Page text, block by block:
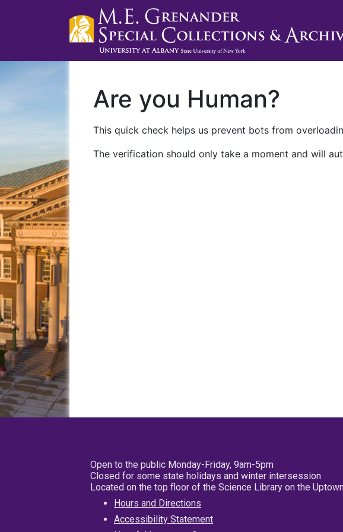
Are you Human?
This quick check helps us prevent bots from
The verification should only take a moment and will
Open to the public Monday-Friday, 9am-5pm
Closed for some state holidays and winter intersession
Located on the top floor of the Science Library on the
Hours and Directions
Accessibility Statement